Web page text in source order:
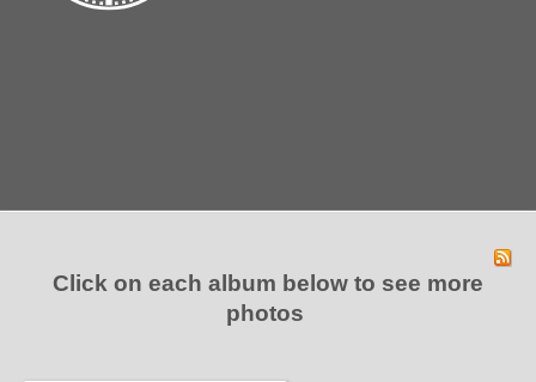
Click on each album below to see more
photos